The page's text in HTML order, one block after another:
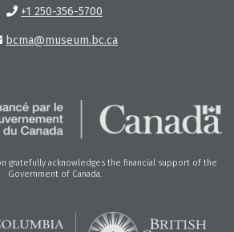
+1 250-356-5700
bcma@museum.bc.ca
gratefully acknowledges the financial support of the
Government of Canada.